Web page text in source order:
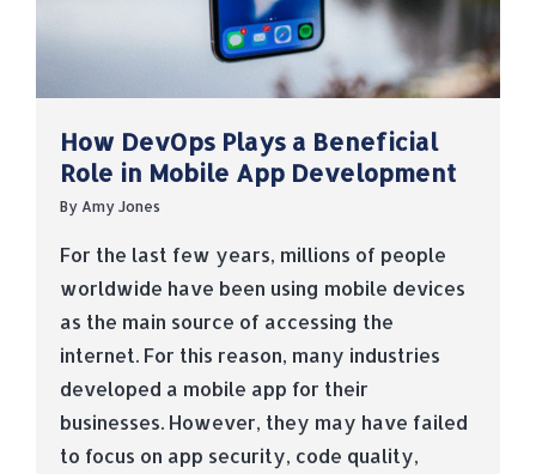
How DevOps Plays a Beneficial
Role in Mobile App Development
By Amy Jones
For the last few years, millions of people
worldwide have been using mobile devices
as the main source of accessing the
internet. For this reason, many industries
developed a mobile app for their
businesses. However, they may have failed
to focus on app security, code quality,